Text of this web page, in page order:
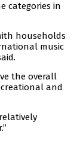
categories in
households
music
the overall
and